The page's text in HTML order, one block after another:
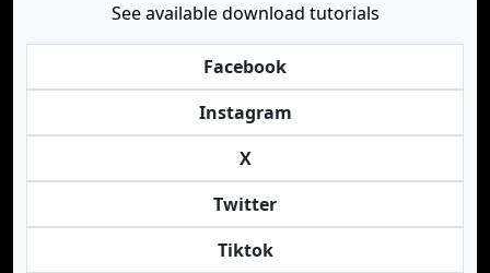
See available download tutorials
Facebook
Instagram
X
Twitter
Tiktok